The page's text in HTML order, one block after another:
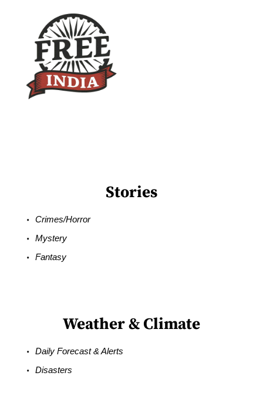
Stories
Crimes/Horror
Mystery
Fantasy
Weather & Climate
Daily Forecast & Alerts
Disasters